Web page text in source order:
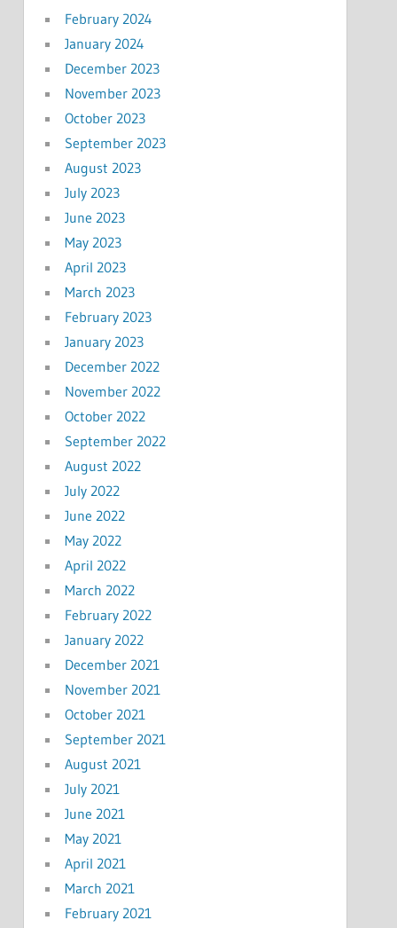
February 2024
January 2024
December 2023
November 2023
October 2023
September 2023
August 2023
July 2023
June 2023
May 2023
April 2023
March 2023
February 2023
January 2023
December 2022
November 2022
October 2022
September 2022
August 2022
July 2022
June 2022
May 2022
April 2022
March 2022
February 2022
January 2022
December 2021
November 2021
October 2021
September 2021
August 2021
July 2021
June 2021
May 2021
April 2021
March 2021
February 2021